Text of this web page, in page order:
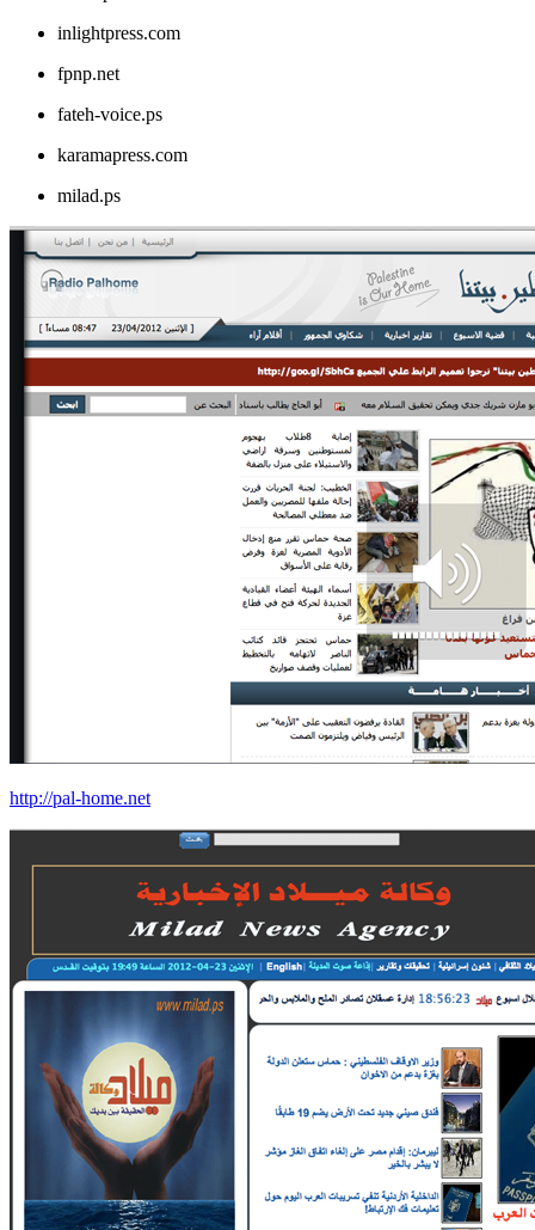
inlightpress.com
fpnp.net
fateh-voice.ps
karamapress.com
milad.ps
http://pal-home.net